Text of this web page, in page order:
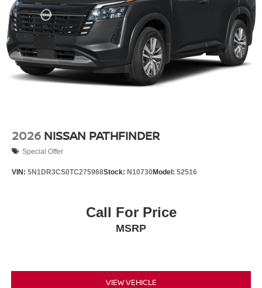
2026 NISSAN PATHFINDER
Special Offer
VIN: 5N1DR3CS0TC275968Stock: N10730Model: 52516
Call For Price
MSRP
VIEW VEHICLE